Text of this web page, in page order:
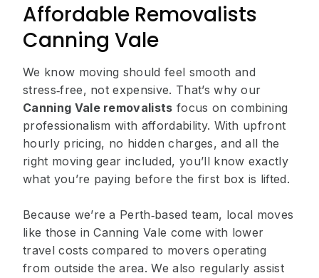
Affordable Removalists
Canning Vale
We know moving should feel smooth and
stress‑free, not expensive. That’s why our
Canning Vale removalists focus on combining
professionalism with affordability. With upfront
hourly pricing, no hidden charges, and all the
right moving gear included, you’ll know exactly
what you’re paying before the first box is lifted.
Because we’re a Perth‑based team, local moves
like those in Canning Vale come with lower
travel costs compared to movers operating
from outside the area. We also regularly assist